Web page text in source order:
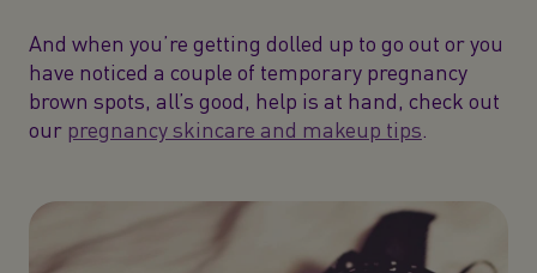
And when you’re getting dolled up to go out or you
have noticed a couple of temporary pregnancy
brown spots, all’s good, help is at hand, check out
our pregnancy skincare and makeup tips